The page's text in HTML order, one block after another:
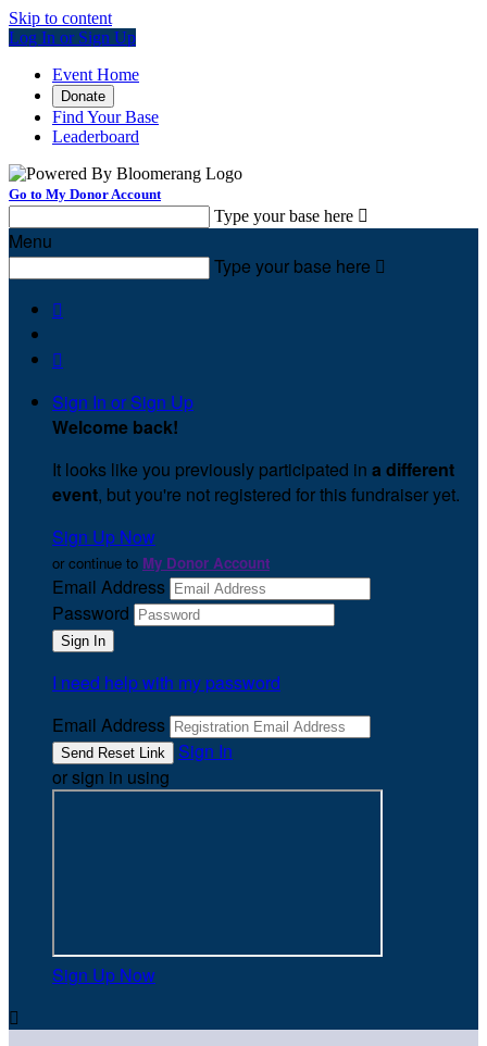
Skip to content
Log In or Sign Up
Event Home
Donate
Find Your Base
Leaderboard
Go to My Donor Account
Type your base here 
Menu
Type your base here 


Sign In or Sign Up
Welcome back!
It looks like you previously participated in a different
event, but you're not registered for this fundraiser yet.
Sign Up Now
or continue to My Donor Account
Email Address
Password
I need help with my password
Email Address
Sign In
or sign in using
Sign Up Now
